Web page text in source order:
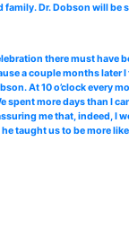
Dr. Dobson will be
there must have
a couple months later
At 10 o’clock every
spent more days than I
me that, indeed, I
taught us to be more